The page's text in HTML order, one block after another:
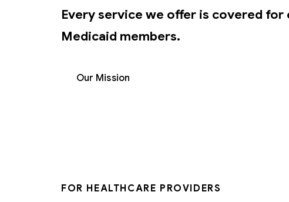
Every service we offer is covered for
Medicaid members.
Our Mission
FOR HEALTHCARE PROVIDERS